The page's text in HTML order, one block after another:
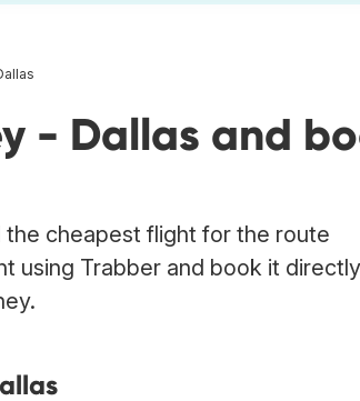
- Dallas and
the cheapest flight for the route
using Trabber and book it